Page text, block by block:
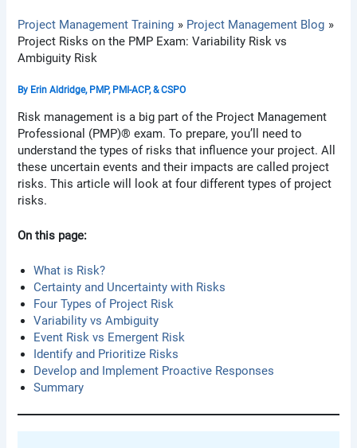
Project Management Training
Project Management Blog
Project Risks on the PMP Exam: Variability Risk vs
Ambiguity Risk
By Erin Aldridge, PMP, PMI-ACP, & CSPO
Risk management is a big part of the Project Management
Professional (PMP)® exam. To prepare, you’ll need to
understand the types of risks that influence your project. All
these uncertain events and their impacts are called project
risks. This article will look at four different types of project
risks.
On this page:
What is Risk?
Certainty and Uncertainty with Risks
Four Types of Project Risk
Variability vs Ambiguity
Event Risk vs Emergent Risk
Identify and Prioritize Risks
Develop and Implement Proactive Responses
Summary